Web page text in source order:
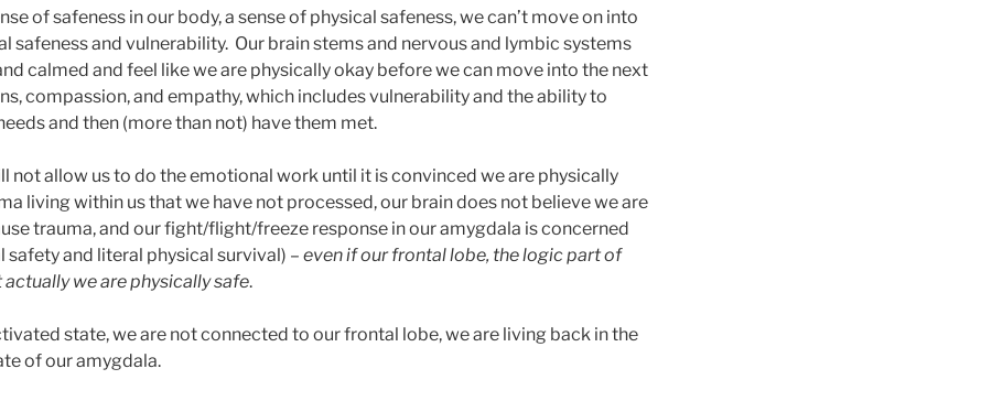
of safeness in our body, a sense of physical safeness, we can’t move on into
safeness and vulnerability. Our brain stems and nervous and lymbic systems
calmed and feel like we are physically okay before we can move into the next
compassion, and empathy, which includes vulnerability and the ability to
and then (more than not) have them met.
not allow us to do the emotional work until it is convinced we are physically
living within us that we have not processed, our brain does not believe we are
trauma, and our fight/flight/freeze response in our amygdala is concerned
and literal physical survival) – even if our frontal lobe, the logic part of
we are physically safe.
state, we are not connected to our frontal lobe, we are living back in the
of our amygdala.